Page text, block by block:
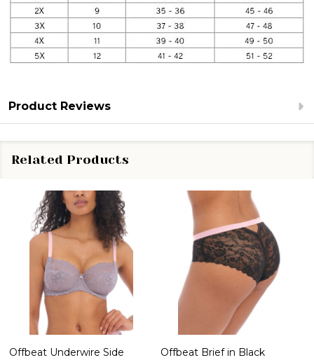
Product Reviews
Related Products
Offbeat Underwire Side
Offbeat Brief in Black